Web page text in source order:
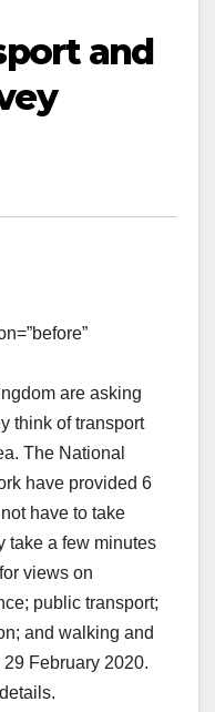
and
are asking
think of transport
The National
have provided 6
have to take
take a few minutes
views on
public transport;
and walking and
February 2020.